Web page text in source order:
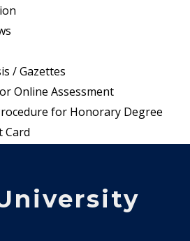
/ Gazettes
Online Assessment
for Honorary Degree
Card